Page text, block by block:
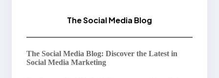
The Social Media Blog
The Social Media Blog: Discover the Latest in
Social Media Marketing